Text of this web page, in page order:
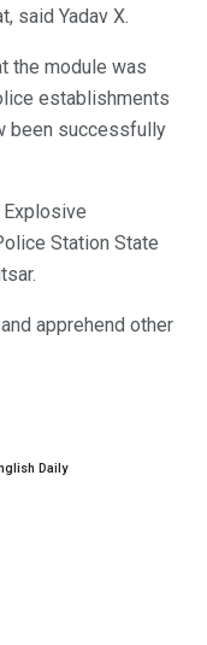
said Yadav X.
the module was
establishments
been successfully
Station State
apprehend other
Daily